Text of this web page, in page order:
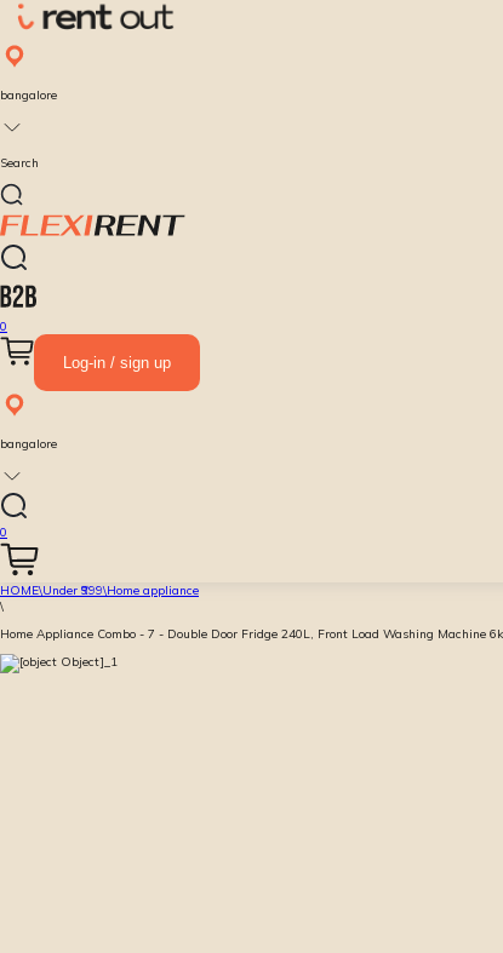
bangalore
Search
0
Log-in / sign up
bangalore
0
HOME\Under ₹999\Home appliance
\
Home Appliance Combo - 7 - Double Door Fridge 240L, Front Load Washing Machine